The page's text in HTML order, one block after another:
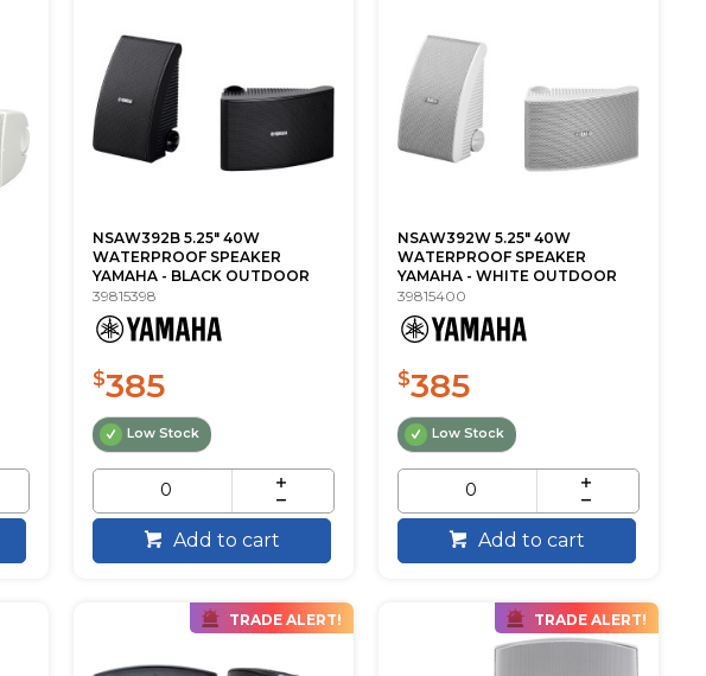
NSAW392B 5.25" 40W
WATERPROOF SPEAKER
YAMAHA - BLACK OUTDOOR
39815398
$385
Low Stock
Add to cart
NSAW392W 5.25" 40W
WATERPROOF SPEAKER
YAMAHA - WHITE OUTDOOR
39815400
$385
Low Stock
Add to cart
TRADE ALERT! TRADE ALERT!